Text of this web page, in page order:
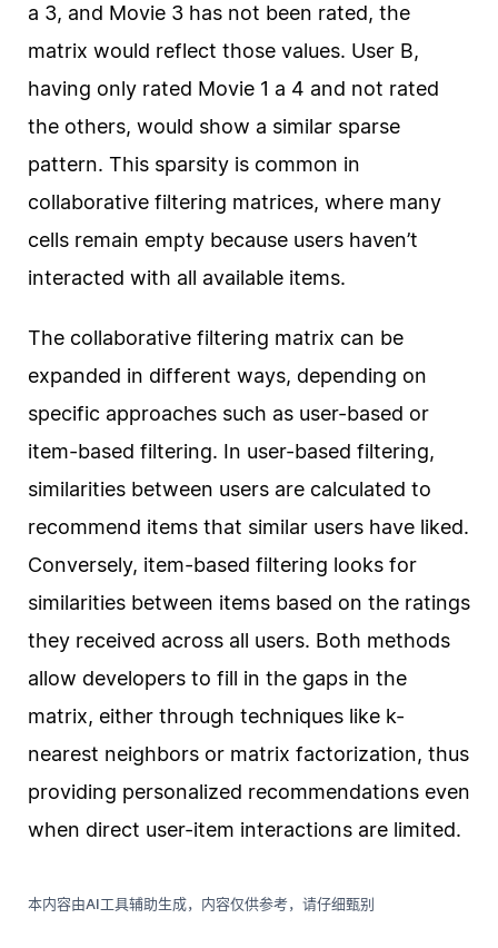
a 3, and Movie 3 has not been rated, the
matrix would reflect those values. User B,
having only rated Movie 1 a 4 and not rated
the others, would show a similar sparse
pattern. This sparsity is common in
collaborative filtering matrices, where many
cells remain empty because users haven’t
interacted with all available items.
The collaborative filtering matrix can be
expanded in different ways, depending on
specific approaches such as user-based or
item-based filtering. In user-based filtering,
similarities between users are calculated to
recommend items that similar users have liked.
Conversely, item-based filtering looks for
similarities between items based on the ratings
they received across all users. Both methods
allow developers to fill in the gaps in the
matrix, either through techniques like k-
nearest neighbors or matrix factorization, thus
providing personalized recommendations even
when direct user-item interactions are limited.
本内容由AI工具辅助生成，内容仅供参考，请仔细甄别